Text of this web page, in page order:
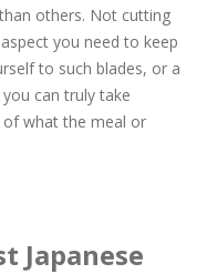
others. Not cutting
you need to keep
to such blades, or a
can truly take
of what the meal or
Japanese